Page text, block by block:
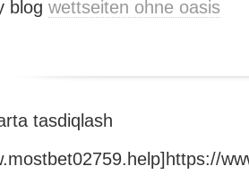
blog wettseiten ohne oasis
tasdiqlash